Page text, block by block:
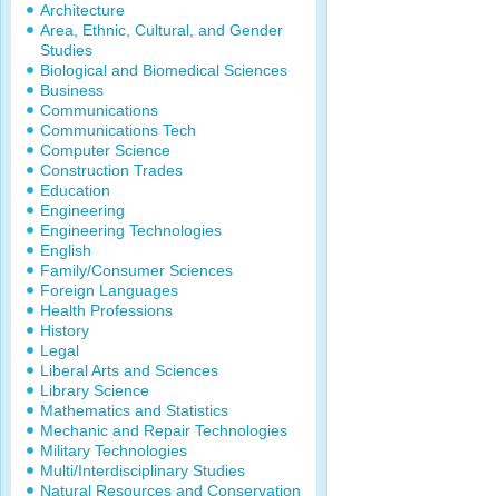
Architecture
Area, Ethnic, Cultural, and Gender
Studies
Biological and Biomedical Sciences
Business
Communications
Communications Tech
Computer Science
Construction Trades
Education
Engineering
Engineering Technologies
English
Family/Consumer Sciences
Foreign Languages
Health Professions
History
Legal
Liberal Arts and Sciences
Library Science
Mathematics and Statistics
Mechanic and Repair Technologies
Military Technologies
Multi/Interdisciplinary Studies
Natural Resources and Conservation